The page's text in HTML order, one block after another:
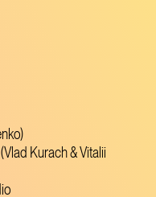
Kurach & Vitalii